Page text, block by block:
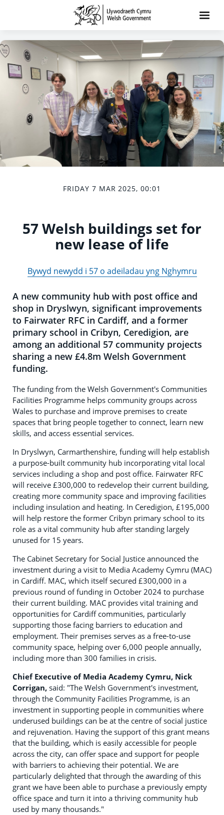
FRIDAY 7 MAR 2025, 00:01
57 Welsh buildings set for
new lease of life
Bywyd newydd i 57 o adeiladau yng Nghymru
A new community hub with post office and
shop in Dryslwyn, significant improvements
to Fairwater RFC in Cardiff, and a former
primary school in Cribyn, Ceredigion, are
among an additional 57 community projects
sharing a new £4.8m Welsh Government
funding.
The funding from the Welsh Government's Communities
Facilities Programme helps community groups across
Wales to purchase and improve premises to create
spaces that bring people together to connect, learn new
skills, and access essential services.
In Dryslwyn, Carmarthenshire, funding will help establish
a purpose-built community hub incorporating vital local
services including a shop and post office. Fairwater RFC
will receive £300,000 to redevelop their current building,
creating more community space and improving facilities
including insulation and heating. In Ceredigion, £195,000
will help restore the former Cribyn primary school to its
role as a vital community hub after standing largely
unused for 15 years.
The Cabinet Secretary for Social Justice announced the
investment during a visit to Media Academy Cymru (MAC)
in Cardiff. MAC, which itself secured £300,000 in a
previous round of funding in October 2024 to purchase
their current building. MAC provides vital training and
opportunities for Cardiff communities, particularly
supporting those facing barriers to education and
employment. Their premises serves as a free-to-use
community space, helping over 6,000 people annually,
including more than 300 families in crisis.
Chief Executive of Media Academy Cymru, Nick
Corrigan, said: "The Welsh Government's investment,
through the Community Facilities Programme, is an
investment in supporting people in communities where
underused buildings can be at the centre of social justice
and rejuvenation. Having the support of this grant means
that the building, which is easily accessible for people
across the city, can offer space and support for people
with barriers to achieving their potential. We are
particularly delighted that through the awarding of this
grant we have been able to purchase a previously empty
office space and turn it into a thriving community hub
used by many thousands."